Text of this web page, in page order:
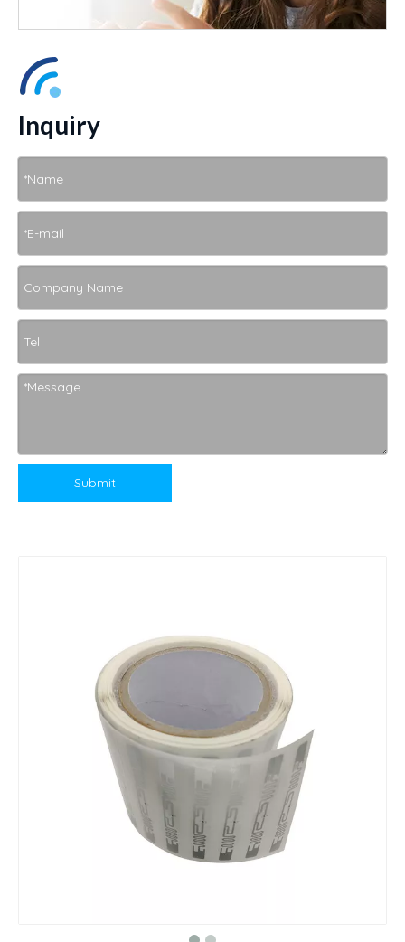
Inquiry
Submit